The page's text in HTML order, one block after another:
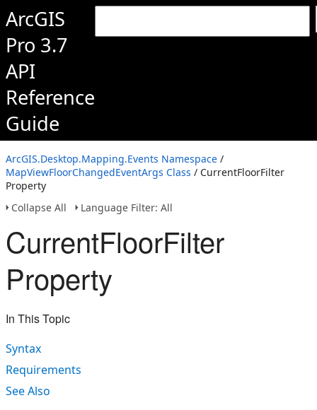
ArcGIS
Pro 3.7
API
Reference
Guide
ArcGIS.Desktop.Mapping.Events Namespace /
MapViewFloorChangedEventArgs Class / CurrentFloorFilter
Property
Collapse All
Language Filter: All
CurrentFloorFilter
Property
In This Topic
Syntax
Requirements
See Also